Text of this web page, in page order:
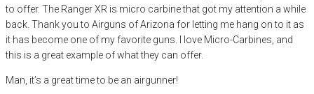
to offer. The Ranger XR is micro carbine that got my attention a while
back. Thank you to Airguns of Arizona for letting me hang on to it as
it has become one of my favorite guns. I love Micro-Carbines, and
this is a great example of what they can offer.
Man, it’s a great time to be an airgunner!